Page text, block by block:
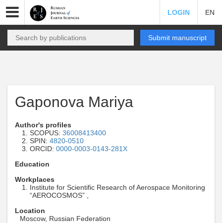
LOGIN EN
Submit manuscript
Gaponova Mariya
Author's profiles
SCOPUS: 36008413400
SPIN: 4820-0510
ORCID: 0000-0003-0143-281X
Education
Workplaces
Institute for Scientific Research of Aerospace Monitoring
“AEROCOSMOS” ,
Location
Moscow, Russian Federation